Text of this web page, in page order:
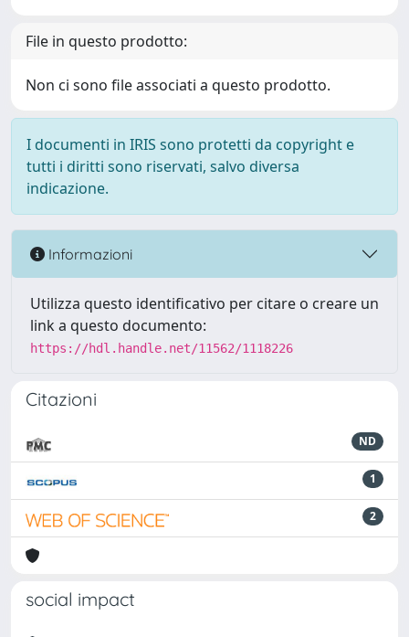
File in questo prodotto:
Non ci sono file associati a questo prodotto.
I documenti in IRIS sono protetti da copyright e
tutti i diritti sono riservati, salvo diversa
indicazione.
Informazioni
Utilizza questo identificativo per citare o creare un
link a questo documento:
https://hdl.handle.net/11562/1118226
Citazioni
ND
1
2
social impact